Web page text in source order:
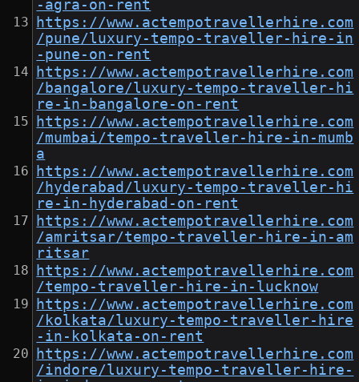
-agra-on-rent
https://www.actempotravellerhire.com
/pune/luxury-tempo-traveller-hire-in
-pune-on-rent
https://www.actempotravellerhire.com
/bangalore/luxury-tempo-traveller-hi
re-in-bangalore-on-rent
https://www.actempotravellerhire.com
/mumbai/tempo-traveller-hire-in-mumb
a
https://www.actempotravellerhire.com
/hyderabad/luxury-tempo-traveller-hi
re-in-hyderabad-on-rent
https://www.actempotravellerhire.com
/amritsar/tempo-traveller-hire-in-am
ritsar
https://www.actempotravellerhire.com
/tempo-traveller-hire-in-lucknow
https://www.actempotravellerhire.com
/kolkata/luxury-tempo-traveller-hire
-in-kolkata-on-rent
https://www.actempotravellerhire.com
/indore/luxury-tempo-traveller-hire-